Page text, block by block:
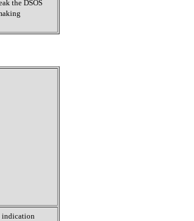
the DSOS
indication